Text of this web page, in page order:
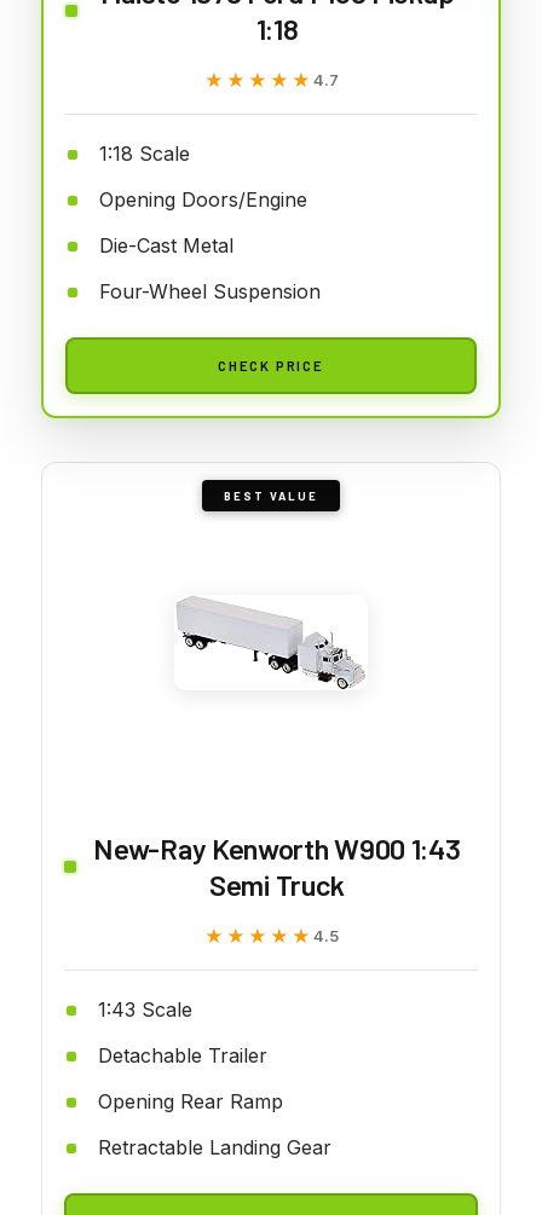
1:18
★★★★★
★★★★★ 4.7
1:18 Scale
Opening Doors/Engine
Die-Cast Metal
Four-Wheel Suspension
CHECK PRICE
BEST VALUE
New-Ray Kenworth W900 1:43
Semi Truck
★★★★★
★★★★★ 4.5
1:43 Scale
Detachable Trailer
Opening Rear Ramp
Retractable Landing Gear